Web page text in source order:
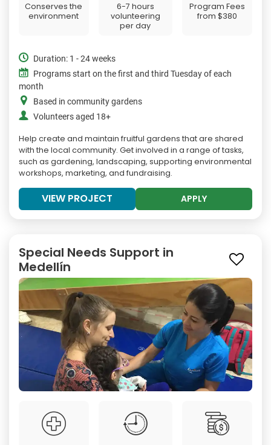
Conserves the
environment
6-7 hours
volunteering
per day
Program Fees
from$380
Duration: 1 - 24 weeks
Programs start on the first and third Tuesday of each
month
Based in community gardens
Volunteers aged 18+
Help create and maintain fruitful gardens that are shared
with the local community. Get involved in a range of tasks,
such as gardening, landscaping, supporting environmental
workshops, marketing, and fundraising.
VIEW PROJECT APPLY
Special Needs Support in
Medellín